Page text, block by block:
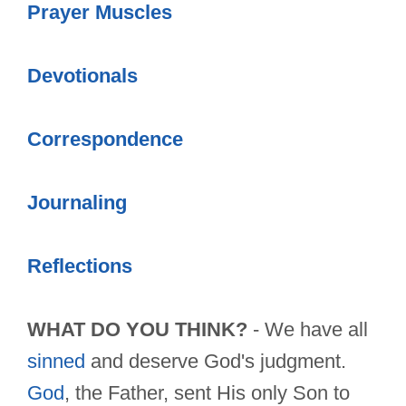
Prayer Muscles
Devotionals
Correspondence
Journaling
Reflections
WHAT DO YOU THINK? - We have all
sinned and deserve God's judgment.
God , the Father, sent His only Son to